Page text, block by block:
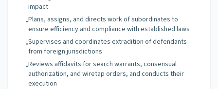
impact
•Plans, assigns, and directs work of subordinates to
ensure efficiency and compliance with established laws
•Supervises and coordinates extradition of defendants
from foreign jurisdictions
•Reviews affidavits for search warrants, consensual
authorization, and wiretap orders, and conducts their
execution